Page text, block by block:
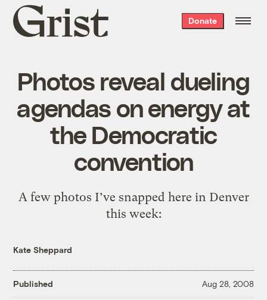
Grist
home
Donate
Photos reveal dueling
agendas on energy at
the Democratic
convention
A few photos I’ve snapped here in Denver
this week:
Kate Sheppard
Published Aug 28, 2008